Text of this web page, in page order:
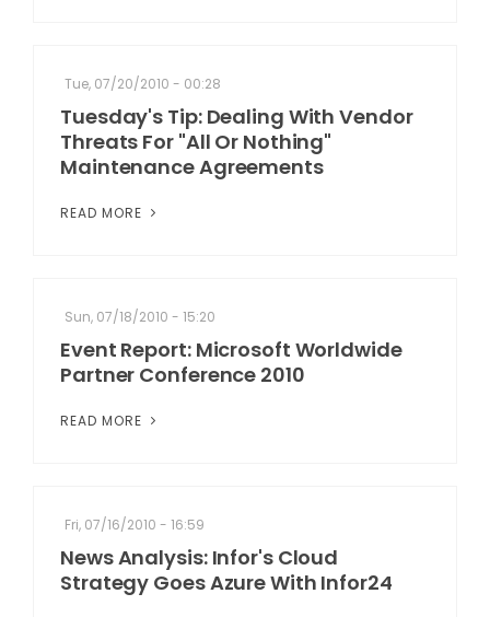
Tue, 07/20/2010 - 00:28
Tuesday's Tip: Dealing With Vendor
Threats For "All Or Nothing"
Maintenance Agreements
READ MORE
Sun, 07/18/2010 - 15:20
Event Report: Microsoft Worldwide
Partner Conference 2010
READ MORE
Fri, 07/16/2010 - 16:59
News Analysis: Infor's Cloud
Strategy Goes Azure With Infor24